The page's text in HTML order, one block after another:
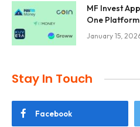
MF Invest
One
January 15,
Stay In Touch
Facebook